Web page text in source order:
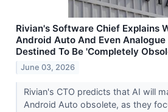
Rivian's Software Chief Explains
Android Auto And Even
Destined To Be 'Completely
June 03, 2026
Rivian's CTO predicts that AI will
Android Auto obsolete, as they